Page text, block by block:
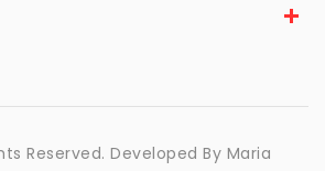
Reserved. Developed By Maria